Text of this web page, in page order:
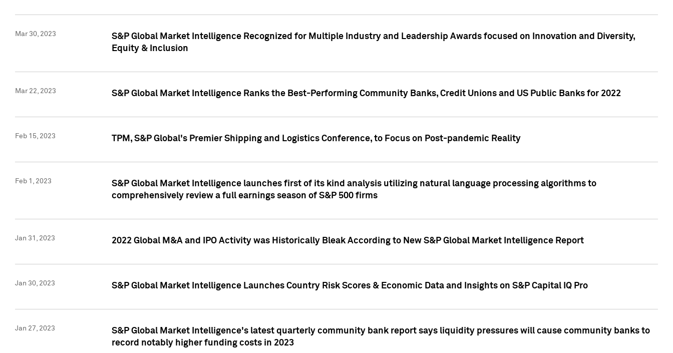
Mar 30, 2023
S&P Global Market Intelligence Recognized for Multiple Industry and Leadership Awards focused on Innovation and Diversity,
Equity & Inclusion
Mar 22, 2023 S&P Global Market Intelligence Ranks the Best-Performing Community Banks, Credit Unions and US Public Banks for 2022
Feb 15, 2023 TPM, S&P Global's Premier Shipping and Logistics Conference, to Focus on Post-pandemic Reality
Feb 1, 2023
S&P Global Market Intelligence launches first of its kind analysis utilizing natural language processing algorithms to
comprehensively review a full earnings season of S&P 500 firms
Jan 31, 2023 2022 Global M&A and IPO Activity was Historically Bleak According to New S&P Global Market Intelligence Report
Jan 30, 2023 S&P Global Market Intelligence Launches Country Risk Scores & Economic Data and Insights on S&P Capital IQ Pro
Jan 27, 2023
S&P Global Market Intelligence's latest quarterly community bank report says liquidity pressures will cause community banks to
record notably higher funding costs in 2023